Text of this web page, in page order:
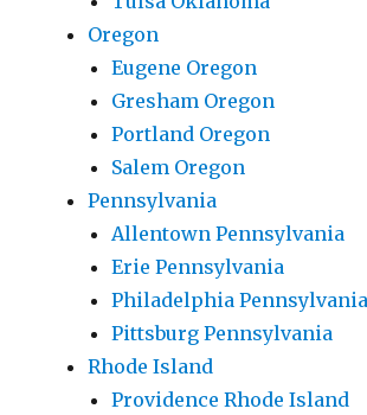
Oregon
Eugene Oregon
Gresham Oregon
Portland Oregon
Salem Oregon
Pennsylvania
Allentown Pennsylvania
Erie Pennsylvania
Philadelphia Pennsylvania
Pittsburg Pennsylvania
Rhode Island
Providence Rhode Island